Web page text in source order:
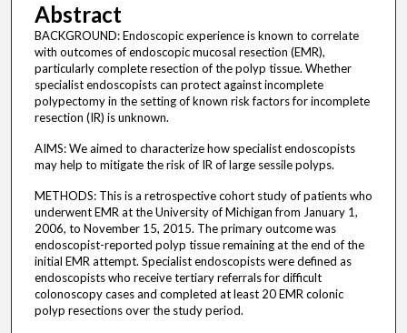
Abstract
BACKGROUND: Endoscopic experience is known to correlate
with outcomes of endoscopic mucosal resection (EMR),
particularly complete resection of the polyp tissue. Whether
specialist endoscopists can protect against incomplete
polypectomy in the setting of known risk factors for incomplete
resection (IR) is unknown.
AIMS: We aimed to characterize how specialist endoscopists
may help to mitigate the risk of IR of large sessile polyps.
METHODS: This is a retrospective cohort study of patients who
underwent EMR at the University of Michigan from January 1,
2006, to November 15, 2015. The primary outcome was
endoscopist-reported polyp tissue remaining at the end of the
initial EMR attempt. Specialist endoscopists were defined as
endoscopists who receive tertiary referrals for difficult
colonoscopy cases and completed at least 20 EMR colonic
polyp resections over the study period.